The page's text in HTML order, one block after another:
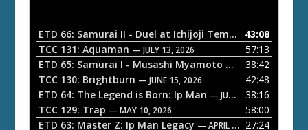
o
P
a
y
e
r
ETD 66: Samurai II - Duel at Ichijoji Temple — JULY 27,
43:08
TCC 131: Aquaman — JULY 13, 2026
57:13
ETD 65: Samurai I - Musashi Myamoto — JUNE 29, 2026
38:42
TCC 130: Brightburn — JUNE 15, 2026
42:48
ETD 64: The Legend is Born: Ip Man — JUNE 1, 2026
38:16
TCC 129: Trap — MAY 10, 2026
58:00
ETD 63: Master Z: Ip Man Legacy — APRIL 27, 2026
27:24